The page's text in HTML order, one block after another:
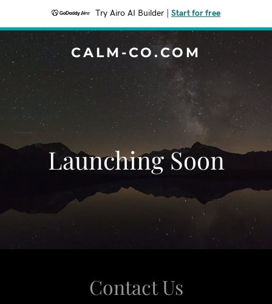
Try Airo AI Builder Start for free
CALM-CO.COM
Launching Soon
Contact Us